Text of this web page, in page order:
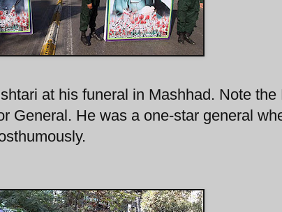
at his funeral in Mashhad. Note the
General. He was a one-star general